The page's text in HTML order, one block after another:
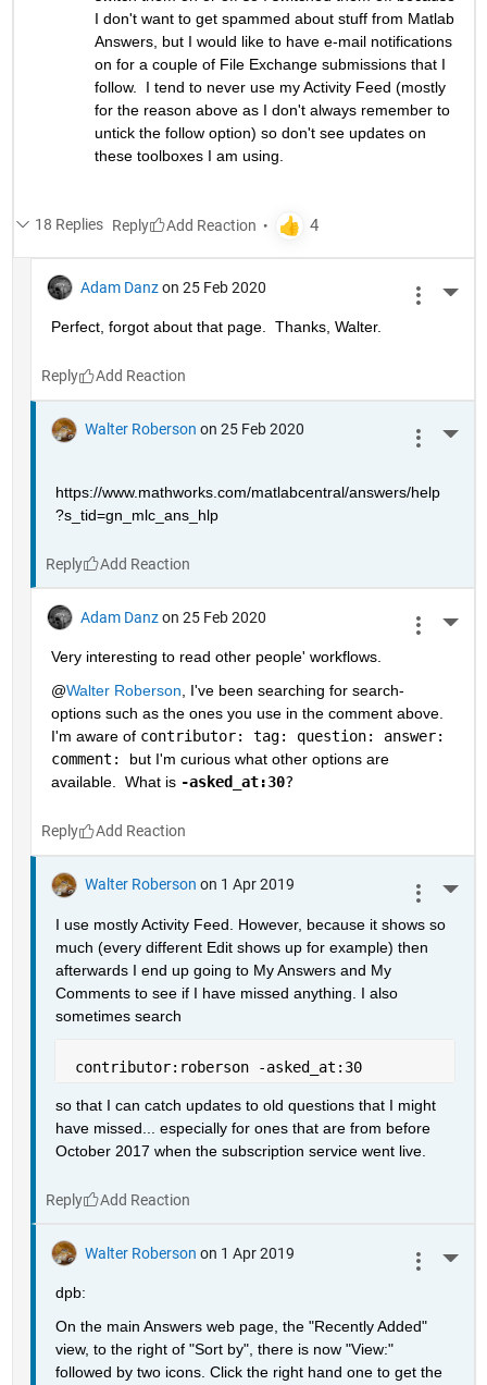
I don't want to get spammed about stuff from Matlab
Answers, but I would like to have e-mail notifications
on for a couple of File Exchange submissions that I
follow.  I tend to never use my Activity Feed (mostly
for the reason above as I don't always remember to
untick the follow option) so don't see updates on
these toolboxes I am using.
18 Replies Reply
Adam Danz on 25 Feb 2020
Perfect, forgot about that page.  Thanks, Walter.
Reply
Walter Roberson on 25 Feb 2020
https://www.mathworks.com/matlabcentral/answers/help
?s_tid=gn_mlc_ans_hlp
Reply
Adam Danz on 25 Feb 2020
Very interesting to read other people' workflows.
@Walter Roberson , I've been searching for search-
options such as the ones you use in the comment above.
I'm aware of contributor: tag: question: answer:
comment: but I'm curious what other options are
available.  What is -asked_at:30?
Reply
Walter Roberson on 1 Apr 2019
I use mostly Activity Feed. However, because it shows so
much (every different Edit shows up for example) then
afterwards I end up going to My Answers and My
Comments to see if I have missed anything. I also
sometimes search
contributor:roberson -asked_at:30
so that I can catch updates to old questions that I might
have missed... especially for ones that are from before
October 2017 when the subscription service went live.
Reply
Walter Roberson on 1 Apr 2019
dpb:
On the main Answers web page, the "Recently Added"
view, to the right of "Sort by", there is now "View:"
followed by two icons. Click the right hand one to get the